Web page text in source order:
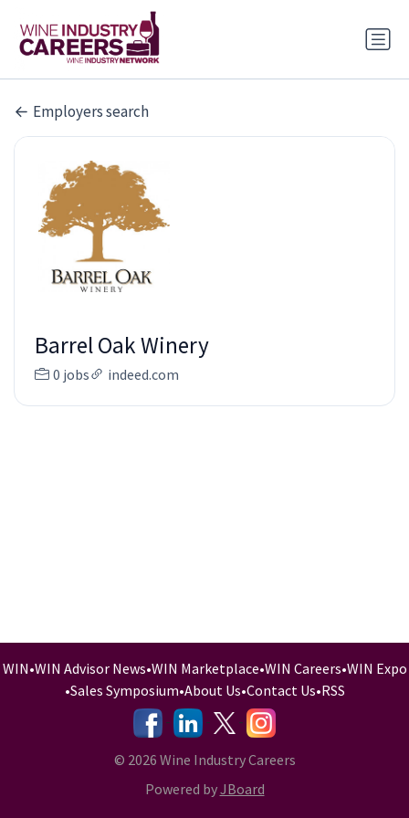
Employers search
Barrel Oak Winery
0 jobs indeed.com
WIN•WIN Advisor News•WIN Marketplace•WIN Careers•WIN Expo
•Sales Symposium•About Us•Contact Us•RSS
-
- -
© 2026 Wine Industry Careers
Powered byJBoard